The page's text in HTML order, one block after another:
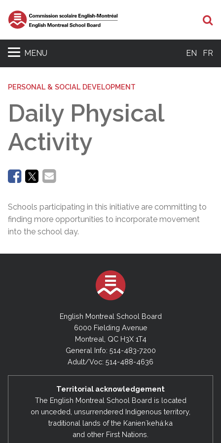
MENU EN FR
PERSONAL & SOCIAL DEVELOPMENT
Daily Physical
Activity
Schools participating in this initiative are committing to
finding more opportunities to incorporate movement
into the school day.
English Montreal School Board
6000 Fielding Avenue
Montreal, QC H3X 1T4
General Info: 514-483-7200
Adult/Voc: 514-488-4636
Territorial acknowledgement
The English Montreal School Board is located
on unceded, unsurrendered Indigenous territory,
traditional lands of the Kanienʼkehá:ka
and other First Nations.